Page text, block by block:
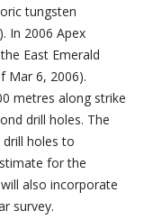
tungsten
In 2006 Apex
East Emerald
Mar 6, 2006).
metres along strike
drill holes. The
holes to
for the
also incorporate
survey.